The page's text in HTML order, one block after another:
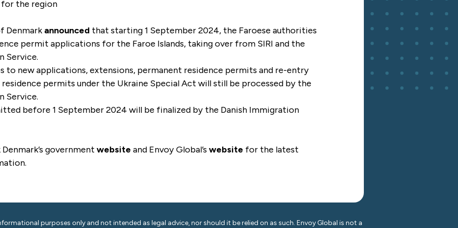
the region
Denmark announced that starting 1 September 2024, the Faroese authorities
permit applications for the Faroe Islands, taking over from SIRI and the
Service.
to new applications, extensions, permanent residence permits and re-entry
permits under the Ukraine Special Act will still be processed by the
Service.
before 1 September 2024 will be finalized by the Danish Immigration
governmentwebsite and Envoy Global’swebsite for the latest
purposes only and not intended as legal advice, nor should it be relied on as such. Envoy Global is not a